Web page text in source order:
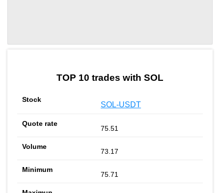
TOP 10 trades with SOL
SOL-USDT
75.51
73.17
75.71